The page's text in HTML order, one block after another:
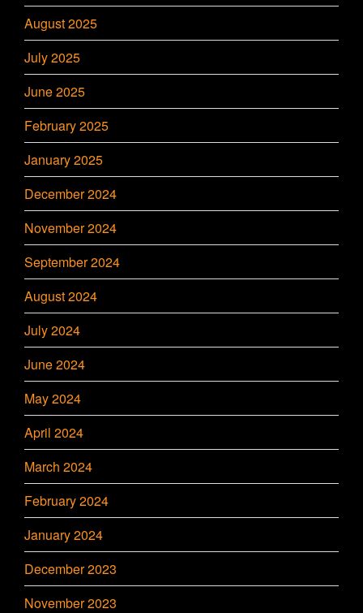
August 2025
July 2025
June 2025
February 2025
January 2025
December 2024
November 2024
September 2024
August 2024
July 2024
June 2024
May 2024
April 2024
March 2024
February 2024
January 2024
December 2023
November 2023